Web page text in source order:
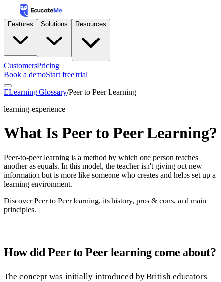
Features Solutions Resources
CustomersPricing
Book a demoStart free trial
ELearning Glossary/Peer to Peer Learning
learning-experience
What Is Peer to Peer Learning?
Peer-to-peer learning is a method by which one person teaches
another as equals. In this model, the teacher isn't giving out new
information but is more like someone who creates and helps set up a
learning environment.
Discover Peer to Peer learning, its history, pros & cons, and main
principles.
How did Peer to Peer learning come about?
The concept was initially introduced by British educators